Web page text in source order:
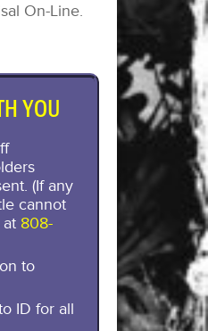
On-Line.
YOU
(If any
cannot
808-
to
ID for all